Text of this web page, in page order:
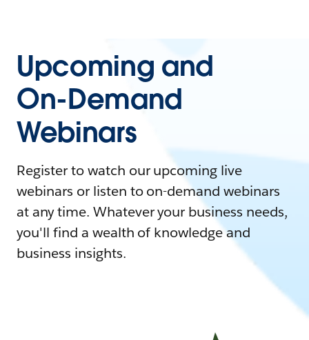
Upcoming and
On-Demand
Webinars
Register to watch our upcoming live
webinars or listen to on-demand webinars
at any time. Whatever your business needs,
you'll find a wealth of knowledge and
business insights.